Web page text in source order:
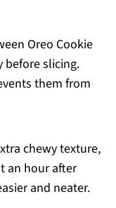
Oreo Cookie
before slicing.
them from
chewy texture,
an hour after
and neater.